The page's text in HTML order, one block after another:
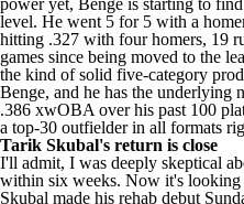
power yet, Benge is starting to
level. He went 5 for 5 with a
hitting .327 with four homers, 19
games since being moved to the
the kind of solid five-category
Benge, and he has the underlying
.386 xwOBA over his past 100
a top-30 outfielder in all formats
Tarik Skubal's return is close
I'll admit, I was deeply skeptical
within six weeks. Now it's looking
Skubal made his rehab debut